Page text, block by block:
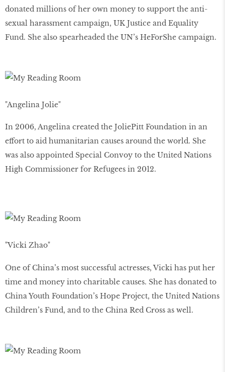
donated millions of her own money to support the anti-
sexual harassment campaign, UK Justice and Equality
Fund. She also spearheaded the UN’s HeForShe campaign.
"Angelina Jolie"
In 2006, Angelina created the JoliePitt Foundation in an
effort to aid humanitarian causes around the world. She
was also appointed Special Convoy to the United Nations
High Commissioner for Refugees in 2012.
"Vicki Zhao"
One of China’s most successful actresses, Vicki has put her
time and money into charitable causes. She has donated to
China Youth Foundation’s Hope Project, the United Nations
Children’s Fund, and to the China Red Cross as well.